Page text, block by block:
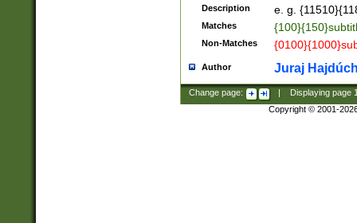
Description e. g.
Matches
Non-Matches
Author Juraj
Change page: Displaying page
Copyright © 2001-